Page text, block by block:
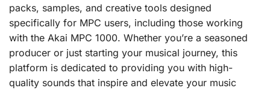
packs, samples, and creative tools designed
specifically for MPC users, including those working
with the Akai MPC 1000. Whether you’re a seasoned
producer or just starting your musical journey, this
platform is dedicated to providing you with high-
quality sounds that inspire and elevate your music